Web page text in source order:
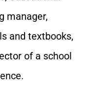
manager,
and textbooks,
of a school